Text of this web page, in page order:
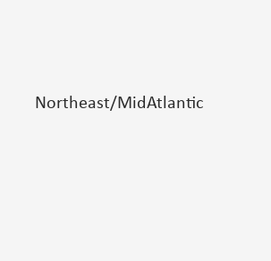
Northeast/MidAtlantic